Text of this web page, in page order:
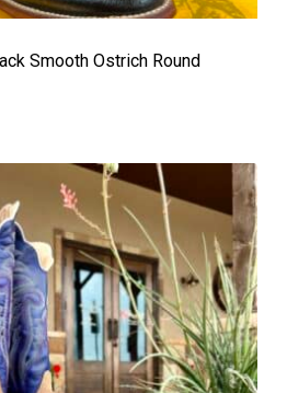
Smooth Ostrich Round